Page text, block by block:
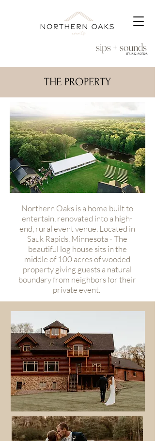
sips + sounds
music series
THE PROPERTY
Northern Oaks is a home built to
entertain, renovated into a high-
end, rural event venue. Located in
Sauk Rapids, Minnesota - The
beautiful log house sits in the
middle of 100 acres of wooded
property giving guests a natural
boundary from neighbors for their
private event.